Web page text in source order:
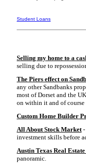
Student Loans
Selling my home to a
selling due to
The Piers effect on
any other Sandbanks
most of Dorset and the
on within it and of course
Custom Home Builder
All About Stock Market
investment skills before
Austin Texas Real
panoramic.